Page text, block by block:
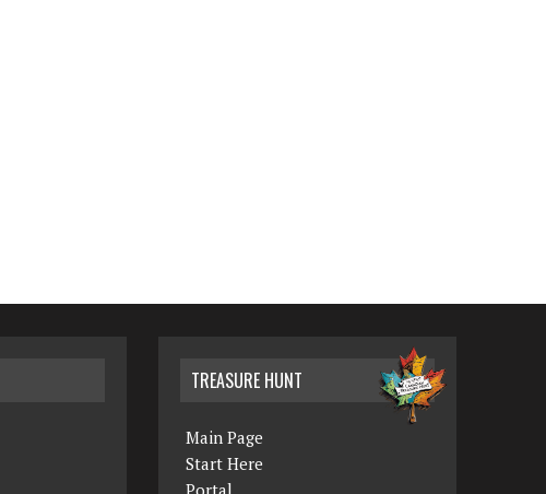
TREASURE HUNT
Main Page
Start Here